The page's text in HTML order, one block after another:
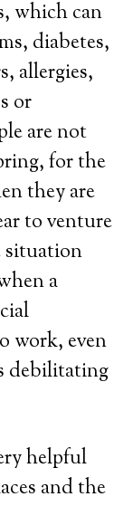
which can
diabetes,
allergies,
or
are not
for the
they are
to venture
situation
a
work, even
debilitating
helpful
and the